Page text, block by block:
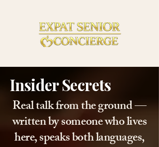
Insider Secrets
Real talk from the ground —
written by someone who lives
here, speaks both languages,